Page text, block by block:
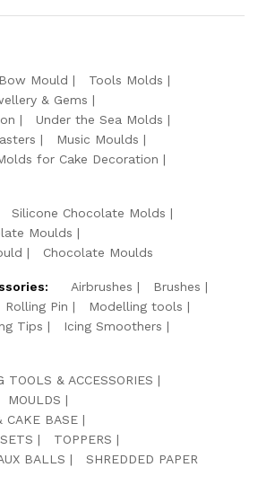
Bow Mould
Tools Molds
& Gems
Under the Sea Molds
Music Moulds
for Cake Decoration
Silicone Chocolate Molds
Moulds
Chocolate Moulds
Airbrushes
Brushes
Rolling Pin
Modelling tools
Tips
Icing Smoothers
TOOLS & ACCESSORIES
MOULDS
CAKE BASE
TOPPERS
BALLS SHREDDED PAPER